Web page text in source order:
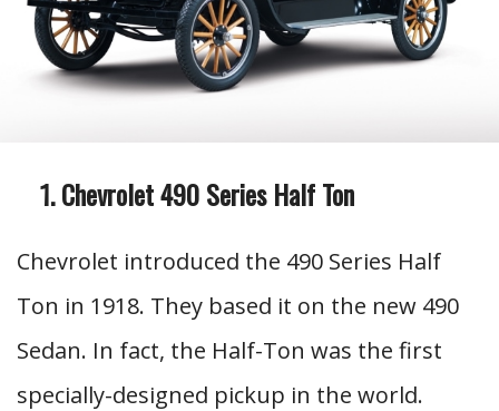
Chevrolet 490 Series Half Ton
Chevrolet introduced the 490 Series Half
Ton in 1918. They based it on the new 490
Sedan. In fact, the Half-Ton was the first
specially-designed pickup in the world.